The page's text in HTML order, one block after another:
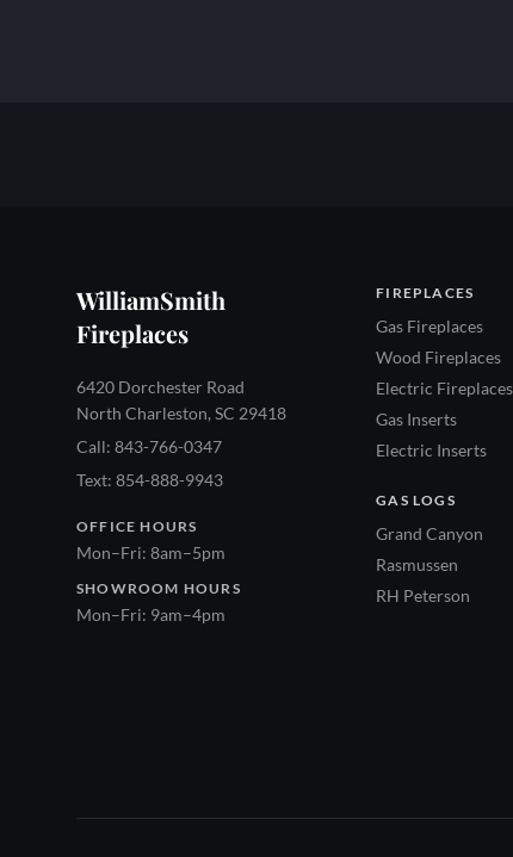
WilliamSmith
Fireplaces
6420 Dorchester Road
North Charleston, SC 29418
Call: 843-766-0347
Text: 854-888-9943
OFFICE HOURS
Mon–Fri: 8am–5pm
SHOWROOM HOURS
Mon–Fri: 9am–4pm
FIREPLACES
Gas Fireplaces
Wood Fireplaces
Electric Fireplaces
Gas Inserts
Electric Inserts
GAS LOGS
Grand Canyon
Rasmussen
RH Peterson